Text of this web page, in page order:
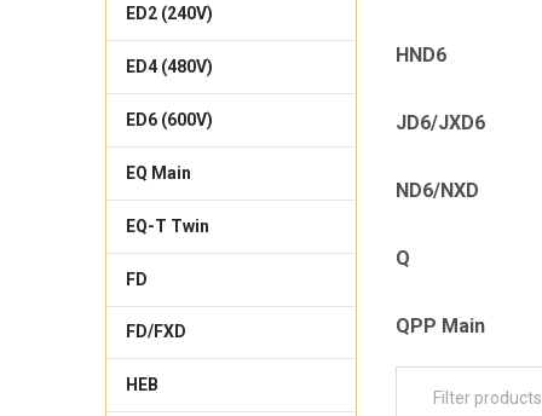
ED2 (240V)
ED4 (480V)
ED6 (600V)
EQ Main
EQ-T Twin
FD
FD/FXD
HEB
HND6
JD6/JXD6
ND6/NXD
Q
QPP Main